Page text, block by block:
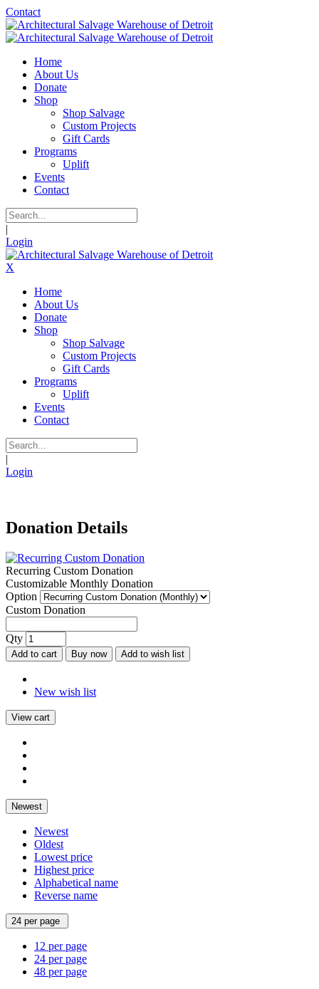
Contact
Home
About Us
Donate
Shop
Shop Salvage
Custom Projects
Gift Cards
Programs
Uplift
Events
Contact
|
Login
X
Home
About Us
Donate
Shop
Shop Salvage
Custom Projects
Gift Cards
Programs
Uplift
Events
Contact
|
Login
Donation Details
Recurring Custom Donation
Customizable Monthly Donation
Option
Custom Donation
Qty
Add to cart Buy now Add to wish list
New wish list
View cart
Newest
Newest
Oldest
Lowest price
Highest price
Alphabetical name
Reverse name
24 per page
12 per page
24 per page
48 per page